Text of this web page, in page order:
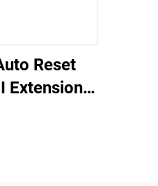
Reset
Extension